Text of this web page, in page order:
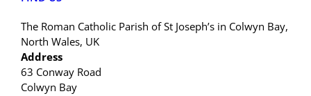
The Roman Catholic Parish of St Joseph’s in Colwyn Bay,
North Wales, UK
Address
63 Conway Road
Colwyn Bay